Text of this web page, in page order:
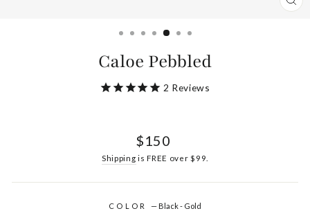
Caloe Pebbled
2 Reviews
Regular
$150
Shipping is FREE over $99.
COLOR — Black - Gold